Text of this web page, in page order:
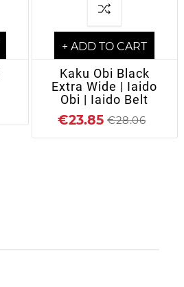
+ ADD TO CART
Kaku Obi Black
Extra Wide | Iaido
Obi | Iaido Belt
€23.85 €28.06